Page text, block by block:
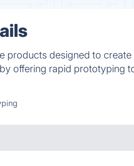
products designed to
offering rapid prototyping